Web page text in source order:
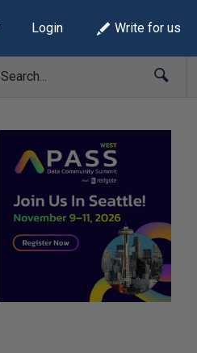
Login Write for us